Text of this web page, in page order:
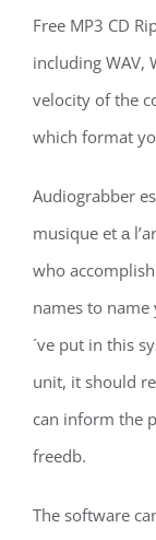
Free MP3 CD
including WAV,
velocity of the
which format
Audiograbber
musique et а
who
names to
´ve put in this
unit, it should
can inform the
freedb.
The software